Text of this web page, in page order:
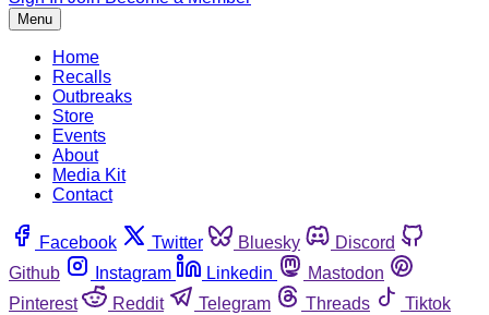
Menu
Home
Recalls
Outbreaks
Store
Events
About
Media Kit
Contact
Facebook Twitter Bluesky
Discord
Github
Instagram Linkedin
Mastodon
Pinterest
Reddit Telegram Threads
Tiktok